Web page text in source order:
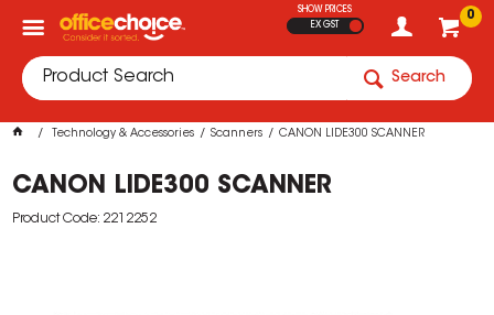
0
SHOW PRICES
EX GST
Search
Technology & Accessories Scanners CANON LIDE300 SCANNER
CANON LIDE300 SCANNER
Product Code: 2212252